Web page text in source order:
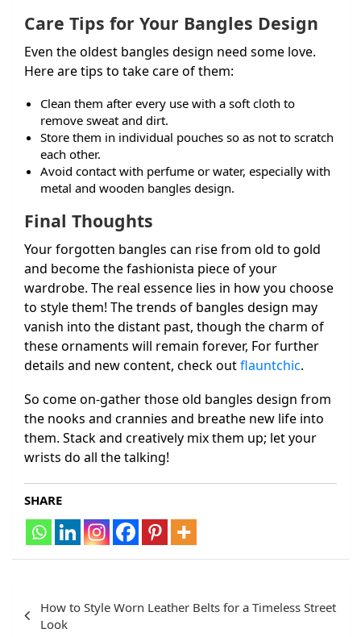
Care Tips for Your Bangles Design
Even the oldest bangles design need some love.
Here are tips to take care of them:
Clean them after every use with a soft cloth to
remove sweat and dirt.
Store them in individual pouches so as not to scratch
each other.
Avoid contact with perfume or water, especially with
metal and wooden bangles design.
Final Thoughts
Your forgotten bangles can rise from old to gold
and become the fashionista piece of your
wardrobe. The real essence lies in how you choose
to style them! The trends of bangles design may
vanish into the distant past, though the charm of
these ornaments will remain forever, For further
details and new content, check outflauntchic.
So come on-gather those old bangles design from
the nooks and crannies and breathe new life into
them. Stack and creatively mix them up; let your
wrists do all the talking!
SHARE
navigation
How to Style Worn Leather Belts for a Timeless Street
Look